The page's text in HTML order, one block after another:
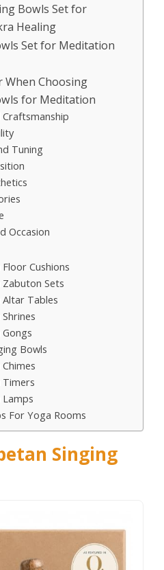
Bowls Set for
Healing
Set for Meditation
When Choosing
for Meditation
Tuning
Occasion
Cushions
Sets
Tables
Bowls
For Yoga Rooms
Singing